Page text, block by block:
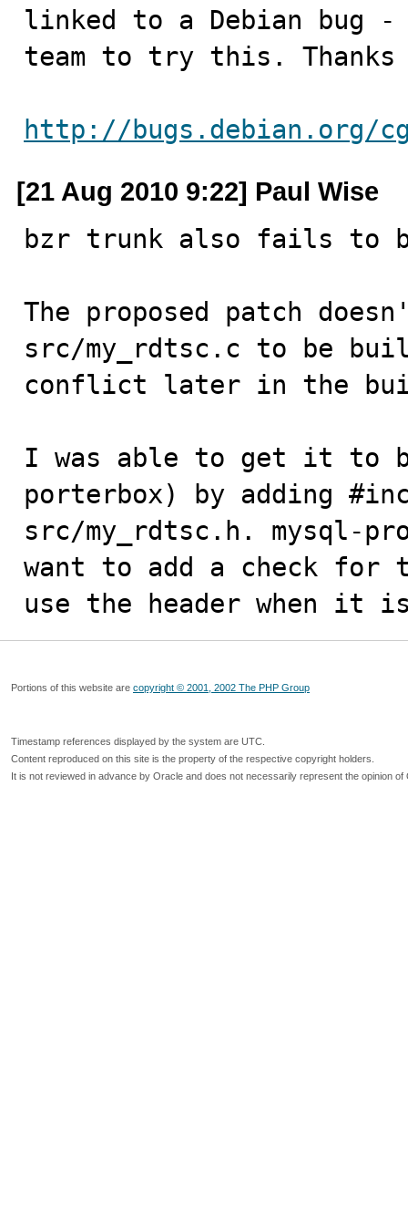
linked to a Debian bug -
team to try this.
http://bugs.debian.org/
[21 Aug 2010 9:22] Paul Wise
bzr trunk also fails to
The proposed patch
src/my_rdtsc.c to be
conflict later in the
I was able to get it to
porterbox) by adding
src/my_rdtsc.h. mysql-
want to add a check for
use the header when it
Portions of this website are copyright © 2001, 2002 The PHP Group
Timestamp references displayed by the system are UTC.
Content reproduced on this site is the property of the respective copyright holders.
It is not reviewed in advance by Oracle and does not necessarily represent the opinion